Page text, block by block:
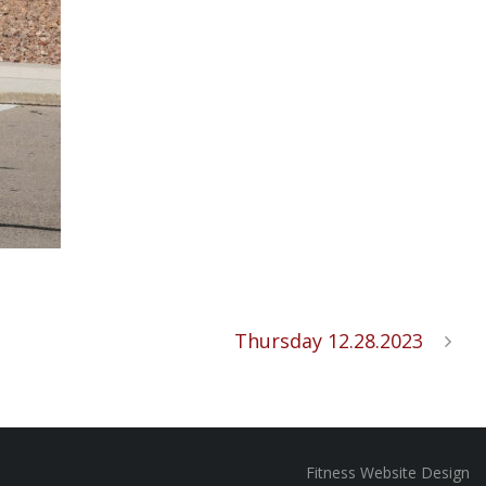
Thursday 12.28.2023
Fitness Website Design